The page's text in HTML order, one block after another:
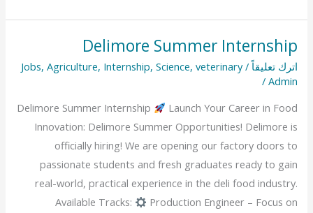
Delimore Summer Internship
اترك تعليقاً /
Jobs, Agriculture, Internship, Science, veterinary
/ Admin
Delimore Summer Internship
Launch Your Career in Food
Innovation: Delimore Summer Opportunities! Delimore is
officially hiring! We are opening our factory doors to
passionate students and fresh graduates ready to gain
real-world, practical experience in the deli food industry.
Available Tracks:
Production Engineer – Focus on
Delimore
Summer
Internship